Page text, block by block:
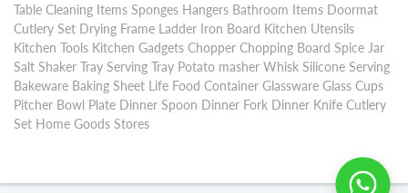
Table Cleaning Items Sponges Hangers Bathroom Items Doormat
Cutlery Set Drying Frame Ladder Iron Board Kitchen Utensils
Kitchen Tools Kitchen Gadgets Chopper Chopping Board Spice Jar
Salt Shaker Tray Serving Tray Potato masher Whisk Silicone Serving
Bakeware Baking Sheet Life Food Container Glassware Glass Cups
Pitcher Bowl Plate Dinner Spoon Dinner Fork Dinner Knife Cutlery
Set Home Goods Stores